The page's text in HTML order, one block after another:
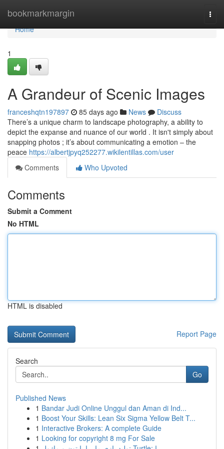
bookmarkmargin
Home
Home
1
A Grandeur of Scenic Images
franceshqtn197897 85 days ago News
Discuss
There’s a unique charm to landscape photography, a ability to
depict the expanse and nuance of our world . It isn't simply about
snapping photos ; it’s about communicating a emotion – the
peace https://albertjpyq252277.wikilentillas.com/user
Comments
Who Upvoted
Comments
Submit a Comment
No HTML
HTML is disabled
Report Page
Search
Go
Published News
1 Bandar Judi Online Unggul dan Aman di Ind...
1 Boost Your Skills: Lean Six Sigma Yellow Belt T...
1 Interactive Brokers: A complete Guide
1 Looking for copyright 8 mg For Sale